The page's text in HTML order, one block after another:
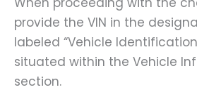
provide the VIN in the
labeled “Vehicle
situated within the Vehicle
section.